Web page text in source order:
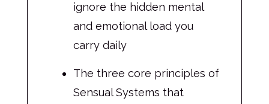
ignore the hidden mental
and emotional load you
carry daily
The three core principles of
Sensual Systems that